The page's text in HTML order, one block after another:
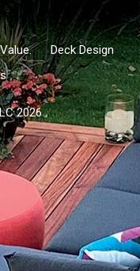
Deck Design
2026